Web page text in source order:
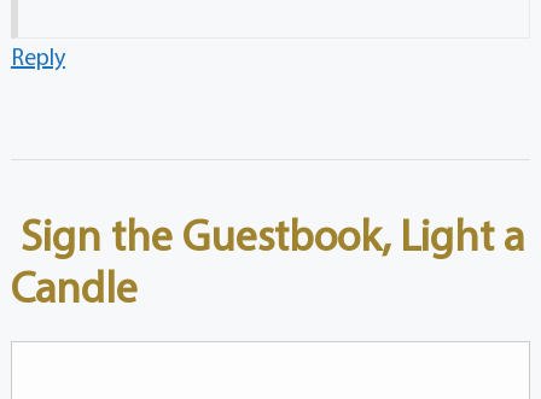
Reply
Sign the Guestbook, Light a
Candle